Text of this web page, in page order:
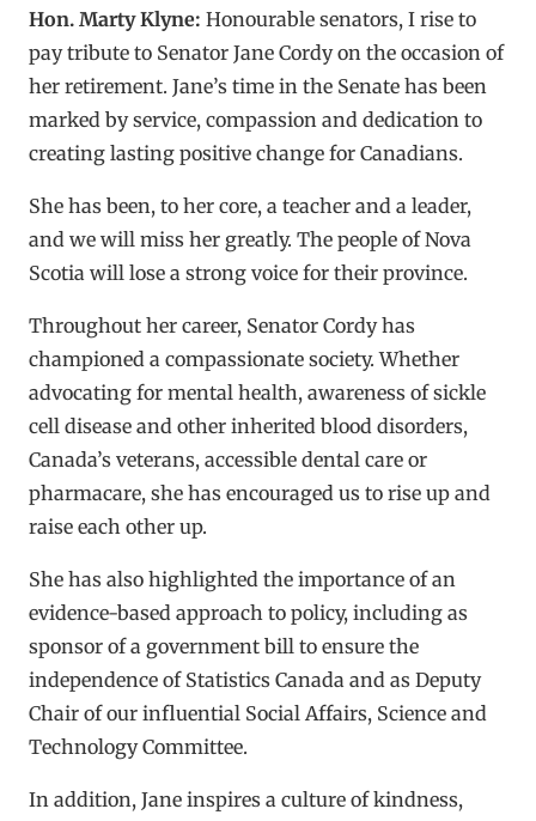
Hon. Marty Klyne: Honourable senators, I rise to
pay tribute to Senator Jane Cordy on the occasion of
her retirement. Jane’s time in the Senate has been
marked by service, compassion and dedication to
creating lasting positive change for Canadians.
She has been, to her core, a teacher and a leader,
and we will miss her greatly. The people of Nova
Scotia will lose a strong voice for their province.
Throughout her career, Senator Cordy has
championed a compassionate society. Whether
advocating for mental health, awareness of sickle
cell disease and other inherited blood disorders,
Canada’s veterans, accessible dental care or
pharmacare, she has encouraged us to rise up and
raise each other up.
She has also highlighted the importance of an
evidence-based approach to policy, including as
sponsor of a government bill to ensure the
independence of Statistics Canada and as Deputy
Chair of our influential Social Affairs, Science and
Technology Committee.
In addition, Jane inspires a culture of kindness,